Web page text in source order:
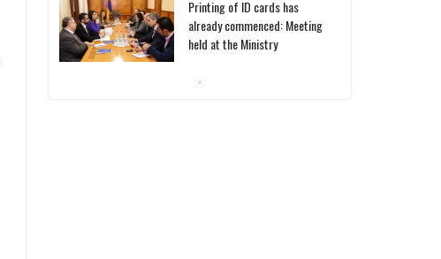
Printing of ID cards has
already commenced: Meeting
held at the Ministry